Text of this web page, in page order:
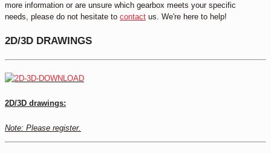
more information or are unsure which gearbox meets your specific
needs, please do not hesitate to contact us. We're here to help!
2D/3D DRAWINGS
2D/3D drawings:
Note: Please register.